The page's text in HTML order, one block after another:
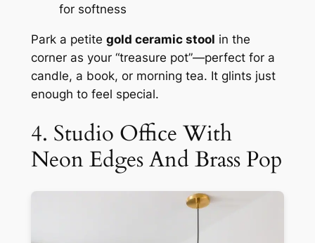
for softness
Park a petite gold ceramic stool in the
corner as your “treasure pot”—perfect for a
candle, a book, or morning tea. It glints just
enough to feel special.
4. Studio Office With
Neon Edges And Brass Pop